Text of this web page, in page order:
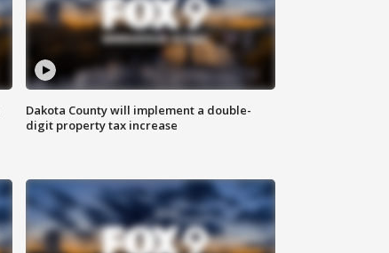
Dakota County will implement a double-
digit property tax increase